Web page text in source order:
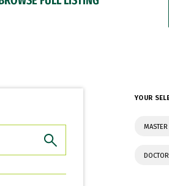
YOUR